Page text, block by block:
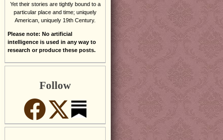
Yet their stories are tightly bound to a
particular place and time; uniquely
American, uniquely 19th Century.
Please note: No artificial
intelligence is used in any way to
research or produce these posts.
Follow